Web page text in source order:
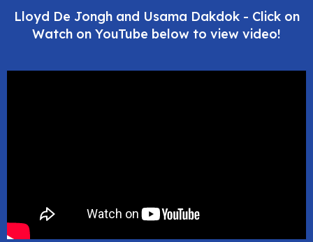
Lloyd De Jongh and Usama Dakdok - Click on
Watch on YouTube below to view video!